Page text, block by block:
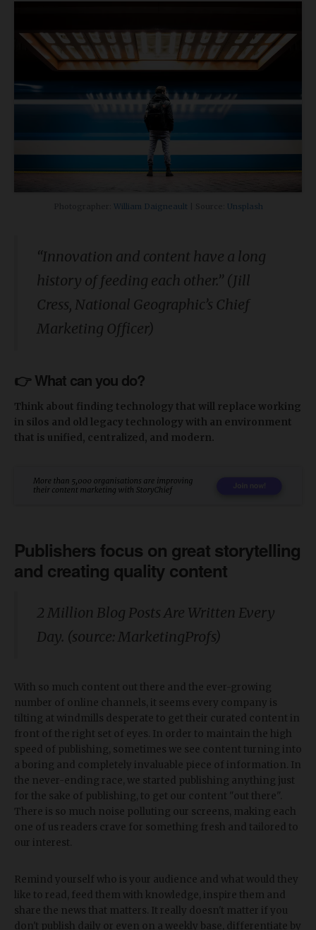
William Daigneault Unsplash
“Innovation and content have a long
history of feeding each other.” (Jill
Cress, National Geographic’s Chief
Marketing Officer)
👉 What can you do?
Think about finding technology that will replace working
in silos and old legacy technology with an environment
that is unified, centralized, and modern.
Publishers focus on great storytelling
and creating quality content
2 Million Blog Posts Are Written Every
Day. (source: MarketingProfs)
With so much content out there and the ever-growing
number of online channels, it seems every company is
tilting at windmills desperate to get their curated content in
front of the right set of eyes. In order to maintain the high
speed of publishing, sometimes we see content turning into
a boring and completely invaluable piece of information. In
the never-ending race, we started publishing anything just
for the sake of publishing, to get our content "out there".
There is so much noise polluting our screens, making each
one of us readers crave for something fresh and tailored to
our interest.
Remind yourself who is your audience and what would they
like to read, feed them with knowledge, inspire them and
share the news that matters. It really doesn't matter if you
don't publish daily or even on a weekly base, differentiate by